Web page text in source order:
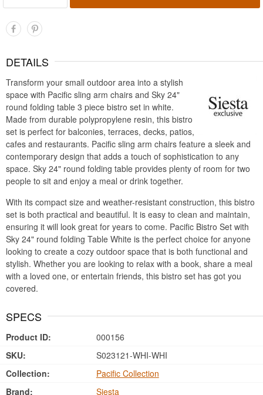
DETAILS
Transform your small outdoor area into a stylish
space with Pacific sling arm chairs and Sky 24"
round folding table 3 piece bistro set in white.
Made from durable polypropylene resin, this bistro
set is perfect for balconies, terraces, decks, patios,
cafes and restaurants. Pacific sling arm chairs feature a sleek and
contemporary design that adds a touch of sophistication to any
space. Sky 24" round folding table provides plenty of room for two
people to sit and enjoy a meal or drink together.
With its compact size and weather-resistant construction, this bistro
set is both practical and beautiful. It is easy to clean and maintain,
ensuring it will look great for years to come. Pacific Bistro Set with
Sky 24" round folding Table White is the perfect choice for anyone
looking to create a cozy outdoor space that is both functional and
stylish. Whether you are looking to relax with a book, share a meal
with a loved one, or entertain friends, this bistro set has got you
covered.
SPECS
Product ID:
000156
SKU:
S023121-WHI-WHI
Collection:
Pacific Collection
Brand:
Siesta